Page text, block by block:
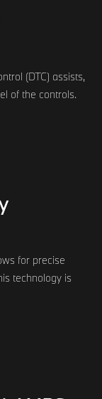
(DTC) assists,
of the controls.
for precise
technology is